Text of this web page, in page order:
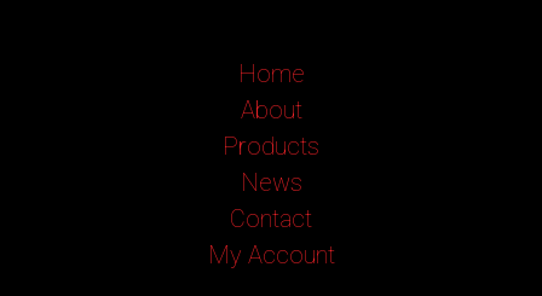
Home
About
Products
News
Contact
My Account